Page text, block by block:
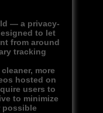
— a privacy-
to let
from around
tracking
more
hosted on
users to
to minimize
possible